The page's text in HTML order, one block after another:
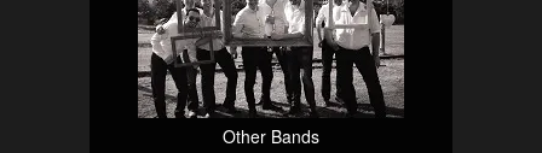
Other Bands